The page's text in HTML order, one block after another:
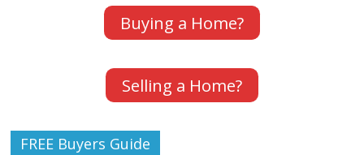
Buying a Home?
Selling a Home?
FREE Buyers Guide